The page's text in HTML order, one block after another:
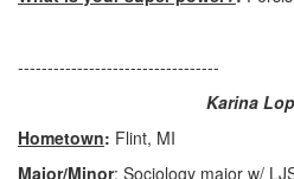
----------------------------------
Karina
Hometown: Flint, MI
Major/Minor: Sociology major w/